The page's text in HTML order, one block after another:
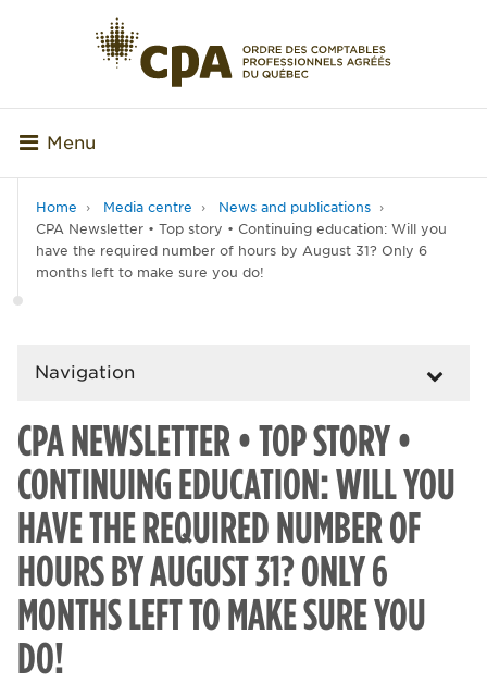
Menu
Home Media centre
News and publications
CPA Newsletter • Top story • Continuing education: Will you
have the required number of hours by August 31? Only 6
months left to make sure you do!
Navigation
CPA NEWSLETTER • TOP STORY •
CONTINUING EDUCATION: WILL YOU
HAVE THE REQUIRED NUMBER OF
HOURS BY AUGUST 31? ONLY 6
MONTHS LEFT TO MAKE SURE YOU
DO!